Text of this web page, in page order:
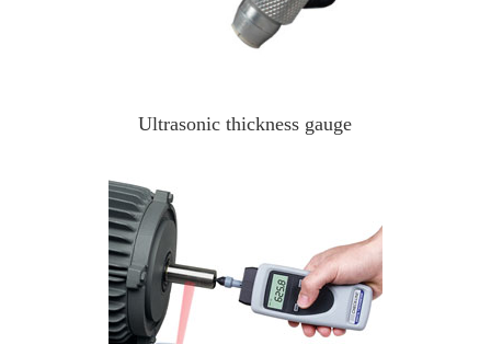
Ultrasonic thickness gauge